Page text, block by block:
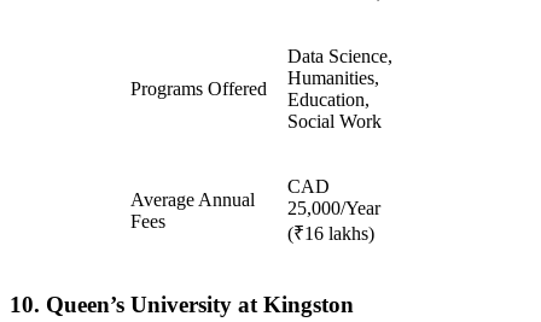
Programs Offered
Data Science,
Humanities,
Education,
Social Work
Average Annual
Fees
CAD
25,000/Year
(₹16 lakhs)
10. Queen’s University at Kingston